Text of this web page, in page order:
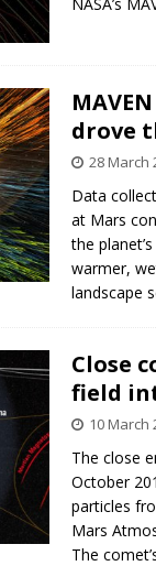
drove
28 March
Data
at Mars
the
warmer,
landscape
Close
field
10 March
The close
October
particles
Mars
The